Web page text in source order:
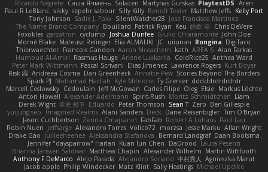
Ricardo Negrete Саша Ячмень Solacen Martynas Gurskas PlaytestDS Aren
Paul R LeBlanc vikky sepehr sabour Silly Killy Benoît Texier Matthew Jeffs Kelly Port
Tony Johnson Sadie J. Foxx SilentWatcher28 Jose Francisco Martinez
The Name Brand Company Bouillard Patrick Ryan Keu 皓欽 涂 Chris DeVere
Foxokles garzatron cyclump Joshua Dunfee Giulio Chiaramonte John Doe
Mornè Blake Mateusz Relinger Elia ALMALIKI JC uiiunan Rongina DigiTaco
Thierwaechter Francois Gandon Aaron Mceachern kath AREA 6 Alan Farkas
Humoud Al-Amiri Rasmus Hauge Arlene Lukkarila ColdRice25 Anthea Ward
Peter Mark Wittmann Pascal Scrivani Elias Jimenez Lawrence Rogers Kurt Boyer
Risk 📀 Andreea Cosma Dan Greenheck Annette Pew Stories Beyond The Borders
Spark PJ Mohamad Hadlah Kyle Mitrione Ty Grenier dddddrdrdrdrdr
Marcell Ceslowsky Cedoulain Jeff McGowan Carlos Filipe Oleg Elsie Markus Löchte
Anton Howell Alexander Adelmann Spirit-Rush Moritz Schmidtchen Liam
Derek Wight 幸史 松下 Eduardo Peter Thomson Sean T Zero Ben Gillespie
yuijung seo
Imagined Realms Alani Sanders Deck Dane Reisenbigler Tim O'Bryan
Jason Cuthbertson Zerina Cmajcanin FabFab Robert A Lohaus Paul Lau
Robin Nuen jeffsarge Alexandro Torres Volico72 morzsa Jesse Marku Allan Wright
Drake Gao Julileeheehee Aleksandra Stefanova Bernard Landgraf Daan Bootsma
Jennifer "daysparrow" Harlan Kuan lun Chen DaDrood Laura Pesenti
Brianna Janssen Saldivar Matthew Chapin Alexander Wilhelm Martin Wittfooth
Anthony F DeMarco Alejo Parada Alejandro Soriano 中村秀人
Agnieszka Marut
Jacob apple Philip Windecker Matz Klint Sally Hastings Michael Updike